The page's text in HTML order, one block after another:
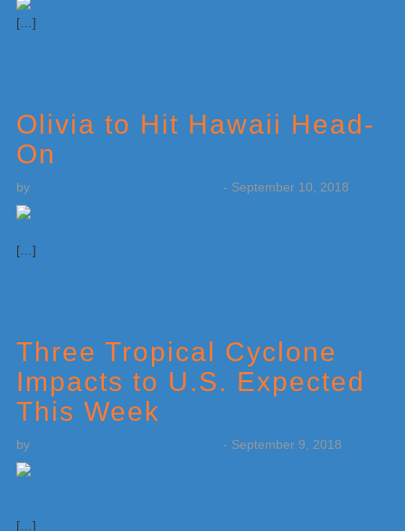
[…]
Olivia to Hit Hawaii Head-
On
by - September 10, 2018
[…]
Three Tropical Cyclone
Impacts to U.S. Expected
This Week
by - September 9, 2018
[…]